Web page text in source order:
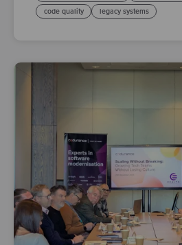
code quality
legacy systems